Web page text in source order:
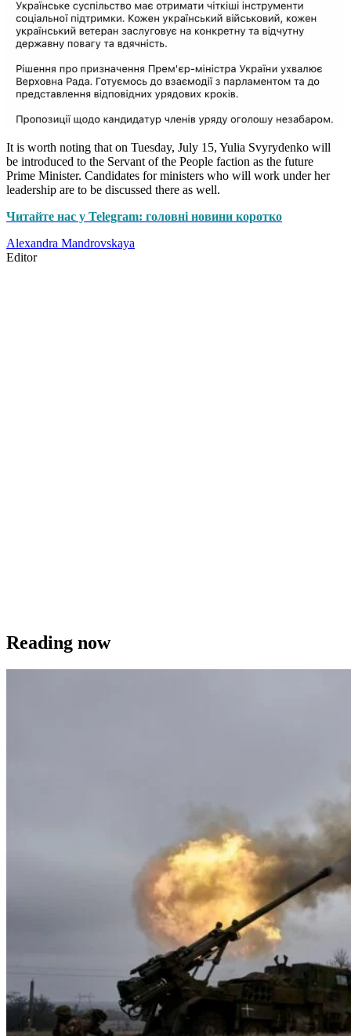
It is worth noting that on Tuesday, July 15, Yulia Svyrydenko will
be introduced to the Servant of the People faction as the future
Prime Minister. Candidates for ministers who will work under her
leadership are to be discussed there as well.
Читайте нас у Telegram: головні новини коротко
Alexandra Mandrovskaya
Editor
Reading now